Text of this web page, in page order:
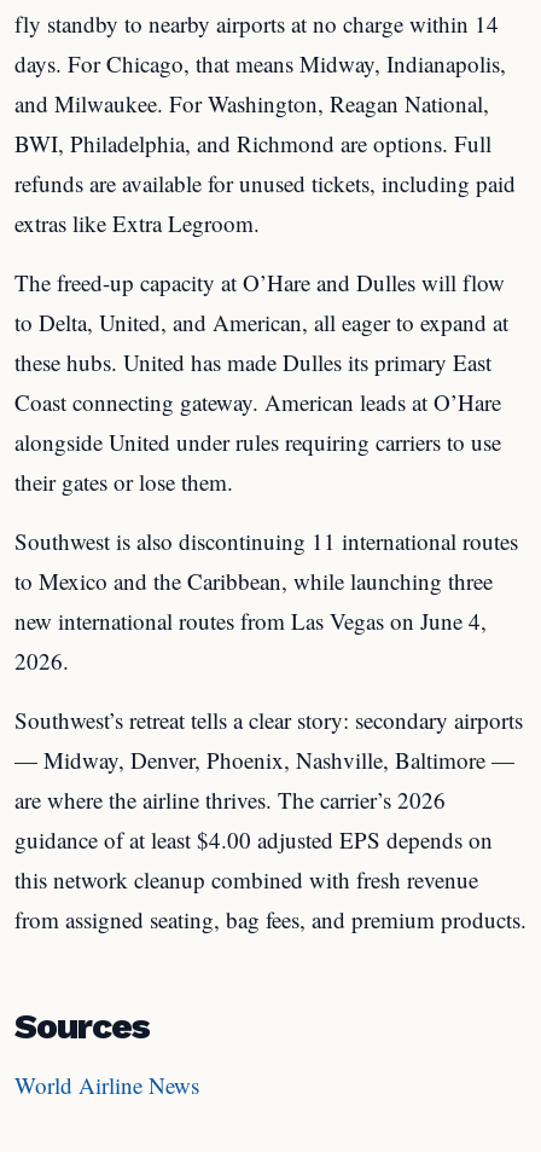
fly standby to nearby airports at no charge within 14
days. For Chicago, that means Midway, Indianapolis,
and Milwaukee. For Washington, Reagan National,
BWI, Philadelphia, and Richmond are options. Full
refunds are available for unused tickets, including paid
extras like Extra Legroom.
The freed-up capacity at O’Hare and Dulles will flow
to Delta, United, and American, all eager to expand at
these hubs. United has made Dulles its primary East
Coast connecting gateway. American leads at O’Hare
alongside United under rules requiring carriers to use
their gates or lose them.
Southwest is also discontinuing 11 international routes
to Mexico and the Caribbean, while launching three
new international routes from Las Vegas on June 4,
2026.
Southwest’s retreat tells a clear story: secondary airports
— Midway, Denver, Phoenix, Nashville, Baltimore —
are where the airline thrives. The carrier’s 2026
guidance of at least $4.00 adjusted EPS depends on
this network cleanup combined with fresh revenue
from assigned seating, bag fees, and premium products.
Sources
World Airline News